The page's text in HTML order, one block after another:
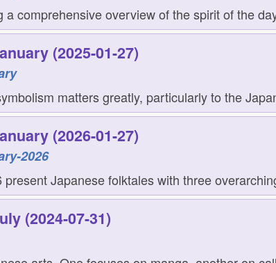
comprehensive overview of the spirit of the
(2025-01-27)
matters greatly, particularly to the
(2026-01-27)
2026
Japanese folktales with three
(2024-07-31)